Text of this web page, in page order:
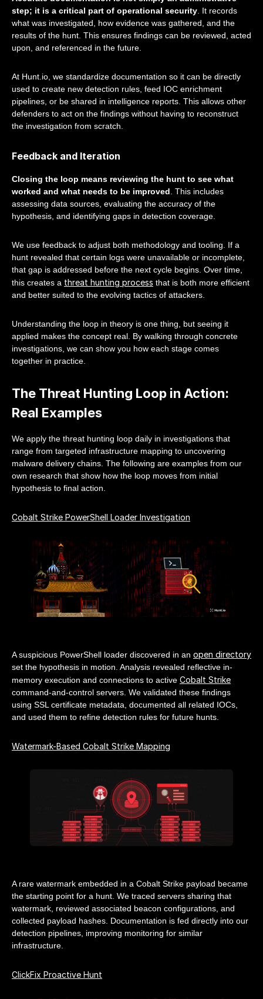
step; it is a critical part of operational security . It records
what was investigated, how evidence was gathered, and the
results of the hunt. This ensures findings can be reviewed, acted
upon, and referenced in the future.
At Hunt.io, we standardize documentation so it can be directly
used to create new detection rules, feed IOC enrichment
pipelines, or be shared in intelligence reports. This allows other
defenders to act on the findings without having to reconstruct
the investigation from scratch.
Feedback and Iteration
Closing the loop means reviewing the hunt to see what
worked and what needs to be improved . This includes
assessing data sources, evaluating the accuracy of the
hypothesis, and identifying gaps in detection coverage.
We use feedback to adjust both methodology and tooling. If a
hunt revealed that certain logs were unavailable or incomplete,
that gap is addressed before the next cycle begins. Over time,
this creates a threat hunting process that is both more efficient
and better suited to the evolving tactics of attackers.
Understanding the loop in theory is one thing, but seeing it
applied makes the concept real. By walking through concrete
investigations, we can show you how each stage comes
together in practice.
The Threat Hunting Loop in Action:
Real Examples
We apply the threat hunting loop daily in investigations that
range from targeted infrastructure mapping to uncovering
malware delivery chains. The following are examples from our
own research that show how the loop moves from initial
hypothesis to final action.
Cobalt Strike PowerShell Loader Investigation
A suspicious PowerShell loader discovered in an open directory
set the hypothesis in motion. Analysis revealed reflective in-
memory execution and connections to active Cobalt Strike
command-and-control servers. We validated these findings
using SSL certificate metadata, documented all related IOCs,
and used them to refine detection rules for future hunts.
Watermark-Based Cobalt Strike Mapping
A rare watermark embedded in a Cobalt Strike payload became
the starting point for a hunt. We traced servers sharing that
watermark, reviewed associated beacon configurations, and
collected payload hashes. Documentation is fed directly into our
detection pipelines, improving monitoring for similar
infrastructure.
ClickFix Proactive Hunt